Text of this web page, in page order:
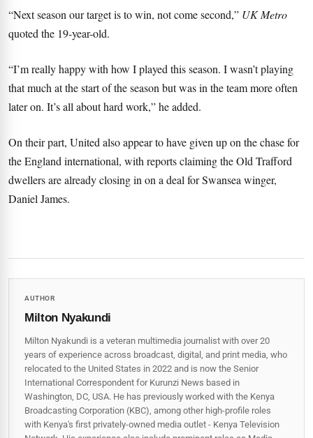
“Next season our target is to win, not come second,” UK Metro
quoted the 19-year-old.
“I’m really happy with how I played this season. I wasn’t playing
that much at the start of the season but was in the team more often
later on. It’s all about hard work,” he added.
On their part, United also appear to have given up on the chase for
the England international, with reports claiming the Old Trafford
dwellers are already closing in on a deal for Swansea winger,
Daniel James.
AUTHOR
Milton Nyakundi
Milton Nyakundi is a veteran multimedia journalist with over 20
years of experience across broadcast, digital, and print media, who
relocated to the United States in 2022 and is now the Senior
International Correspondent for Kurunzi News based in
Washington, DC, USA. He has previously worked with the Kenya
Broadcasting Corporation (KBC), among other high-profile roles
with Kenya's first privately-owned media outlet - Kenya Television